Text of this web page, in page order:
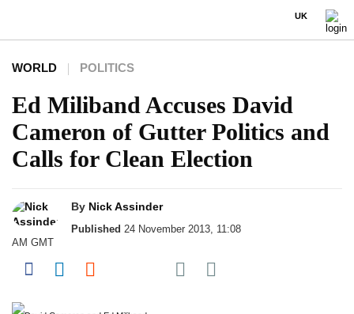
UK
WORLD POLITICS
Ed Miliband Accuses David
Cameron of Gutter Politics and
Calls for Clean Election
By Nick Assinder
Published 24 November 2013, 11:08
AM GMT
Share on Facebook
Share on LinkedIn
Share on Reddit
Share on Flipboard
Share on Pocket